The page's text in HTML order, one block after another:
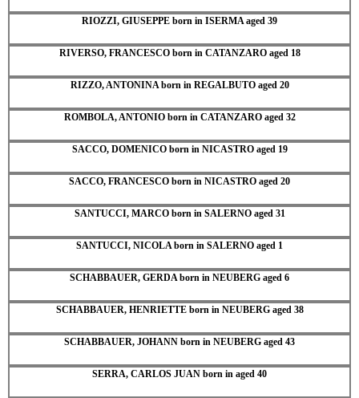
RIOZZI, GIUSEPPE born in ISERMA aged 39
RIVERSO, FRANCESCO born in CATANZARO aged 18
RIZZO, ANTONINA born in REGALBUTO aged 20
ROMBOLA, ANTONIO born in CATANZARO aged 32
SACCO, DOMENICO born in NICASTRO aged 19
SACCO, FRANCESCO born in NICASTRO aged 20
SANTUCCI, MARCO born in SALERNO aged 31
SANTUCCI, NICOLA born in SALERNO aged 1
SCHABBAUER, GERDA born in NEUBERG aged 6
SCHABBAUER, HENRIETTE born in NEUBERG aged 38
SCHABBAUER, JOHANN born in NEUBERG aged 43
SERRA, CARLOS JUAN born in aged 40